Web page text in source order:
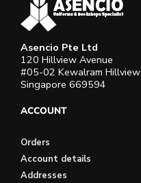
Asencio Pte Ltd
120 Hillview Avenue
#05-02 Kewalram Hillview
Singapore 669594
ACCOUNT
Orders
Account details
Addresses